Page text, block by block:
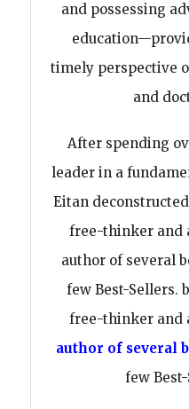
and possessing
timely perspective
and
After spending
leader in a
Eitan
free-thinker and
author of several
few Best-Sellers.
free-thinker and
author of several
few